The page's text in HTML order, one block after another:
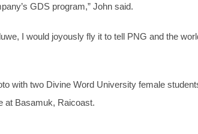
GDS program,” John said.
I would joyously fly it to tell PNG and the
with two Divine Word University female
at Basamuk, Raicoast.